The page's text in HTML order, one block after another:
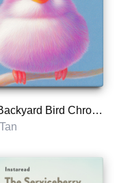
The Backyard Bird Chronicles